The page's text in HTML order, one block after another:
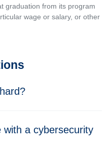
graduation from its program
wage or salary, or other
with a cybersecurity